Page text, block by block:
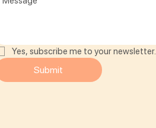
Yes, subscribe me to your newsletter.
Submit